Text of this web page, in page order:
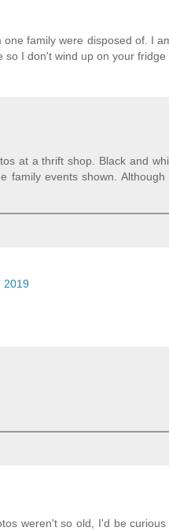
family were disposed of. I
I don't wind up on your fridge
at a thrift shop. Black and
family events shown.
2019
weren't so old, I'd be